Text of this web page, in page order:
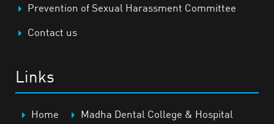
Prevention of Sexual Harassment Committee
Contact us
Links
Home Madha Dental College & Hospital